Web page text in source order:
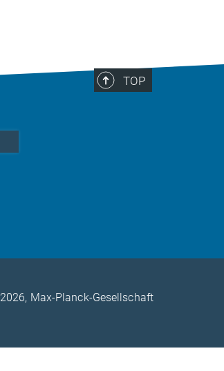
TOP
2026, Max-Planck-Gesellschaft